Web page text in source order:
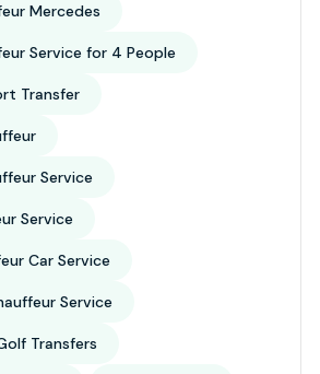
Mercedes
Service for 4 People
Transfer
Service
Service
Car Service
Service
Transfers